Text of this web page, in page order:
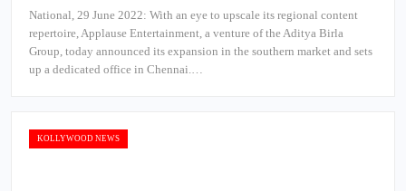
National, 29 June 2022: With an eye to upscale its regional content
repertoire, Applause Entertainment, a venture of the Aditya Birla
Group, today announced its expansion in the southern market and sets
up a dedicated office in Chennai.…
KOLLYWOOD NEWS